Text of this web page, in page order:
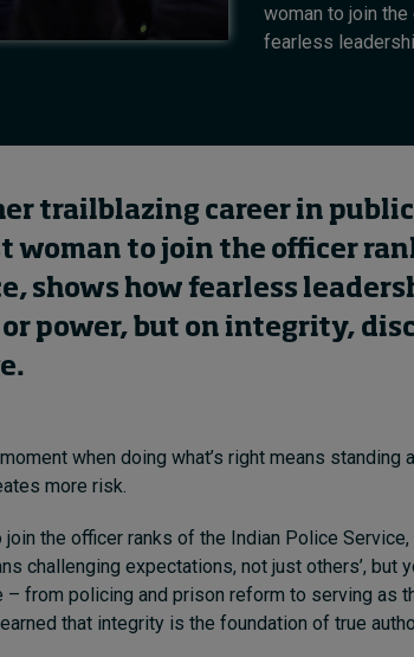
woman to join
fearless
trailblazing career in
woman to join the officer
shows how fearless
power, but on integrity,
when doing what’s right means standing
more risk.
the officer ranks of the Indian Police
challenging expectations, not just others’, but
from policing and prison reform to serving as
that integrity is the foundation of true